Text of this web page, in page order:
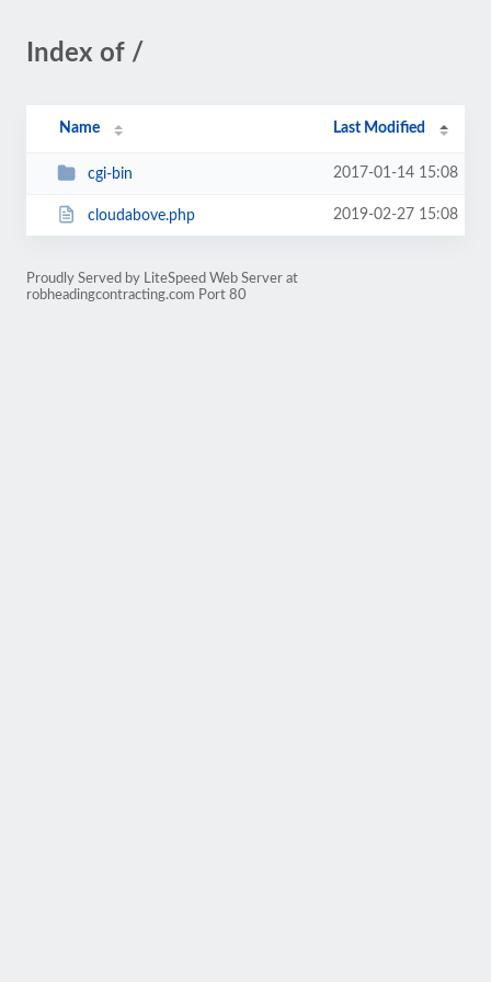
Index of /
Name Last Modified
cgi-bin 2017-01-14 15:08
cloudabove.php 2019-02-27 15:08
Proudly Served by LiteSpeed Web Server at
robheadingcontracting.com Port 80